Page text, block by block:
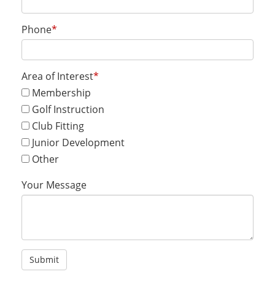
Phone*
Area of Interest*
Membership
Golf Instruction
Club Fitting
Junior Development
Other
Your Message
Submit